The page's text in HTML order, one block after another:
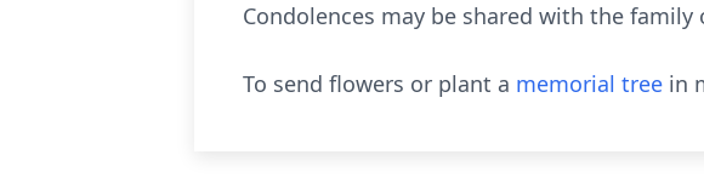
Condolences may be shared with the family
To send flowers or plant a memorial tree in